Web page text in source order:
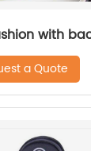
with
a Quote